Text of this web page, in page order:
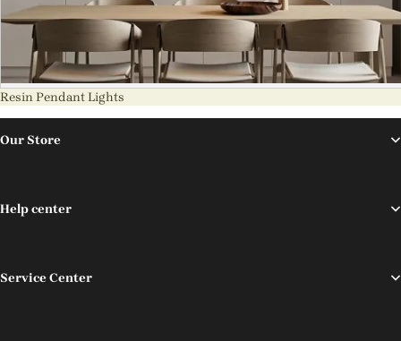
Resin Pendant Lights
Our Store
Help center
Service Center